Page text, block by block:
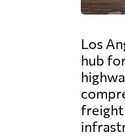
Los
hub
freight